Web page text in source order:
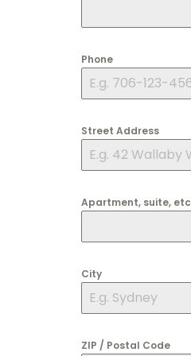
Phone
Street Address
Apartment, suite, etc
City
ZIP / Postal Code